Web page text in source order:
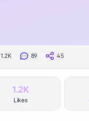
1.2K 89 45
1.2K
Likes